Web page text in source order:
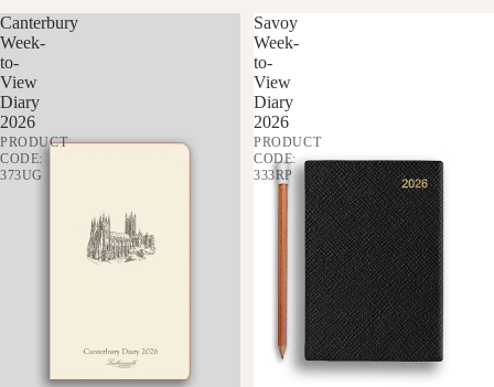
Canterbury
Week-
to-
View
Diary
2026
PRODUCT
CODE:
373UG
Savoy
Week-
to-
View
Diary
2026
PRODUCT
CODE:
333RP